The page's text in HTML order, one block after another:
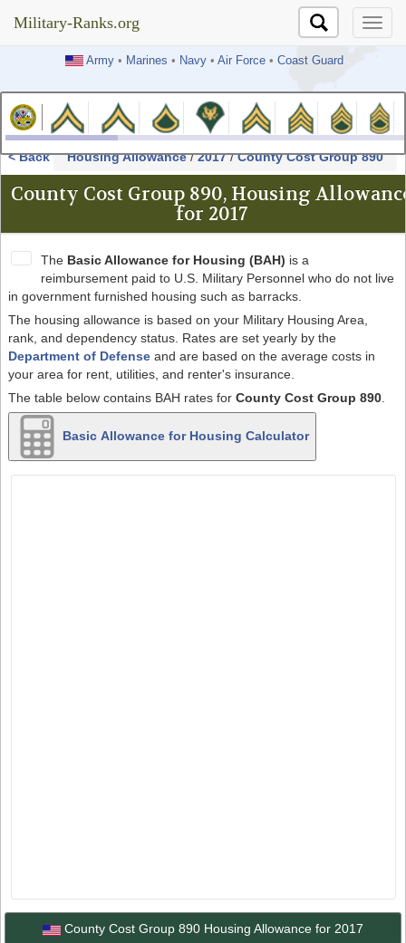
Military-Ranks.org
Army• Marines • Navy• Air Force• Coast Guard
Military-Ranks.org
< Back Housing Allowance/2017/County Cost Group 890
County Cost Group 890, Housing
for 2017
The Basic Allowance for Housing (BAH) is a
reimbursement paid to U.S. Military Personnel who do not live
in government furnished housing such as barracks.
The housing allowance is based on your Military Housing Area,
rank, and dependency status. Rates are set yearly by the
Department of Defenseand are based on the average costs in
your area for rent, utilities, and renter's insurance.
The table below contains BAH rates for County Cost Group 890.
Basic Allowance for Housing Calculator
County Cost Group 890 Housing Allowance for 2017